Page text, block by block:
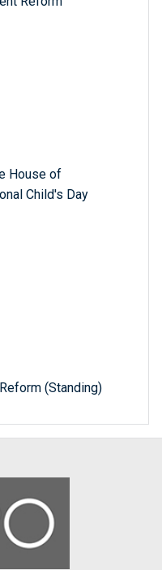
House of
Child's Day
(Standing)